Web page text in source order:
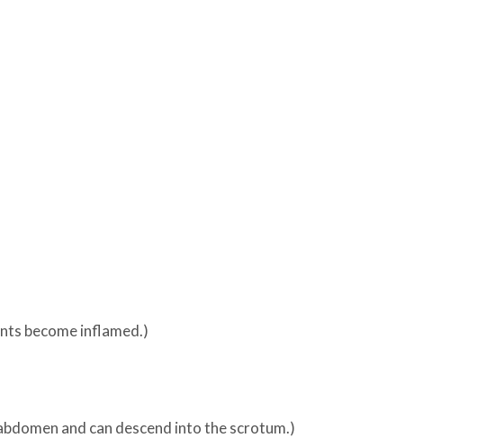
become inflamed.)
and can descend into the scrotum.)